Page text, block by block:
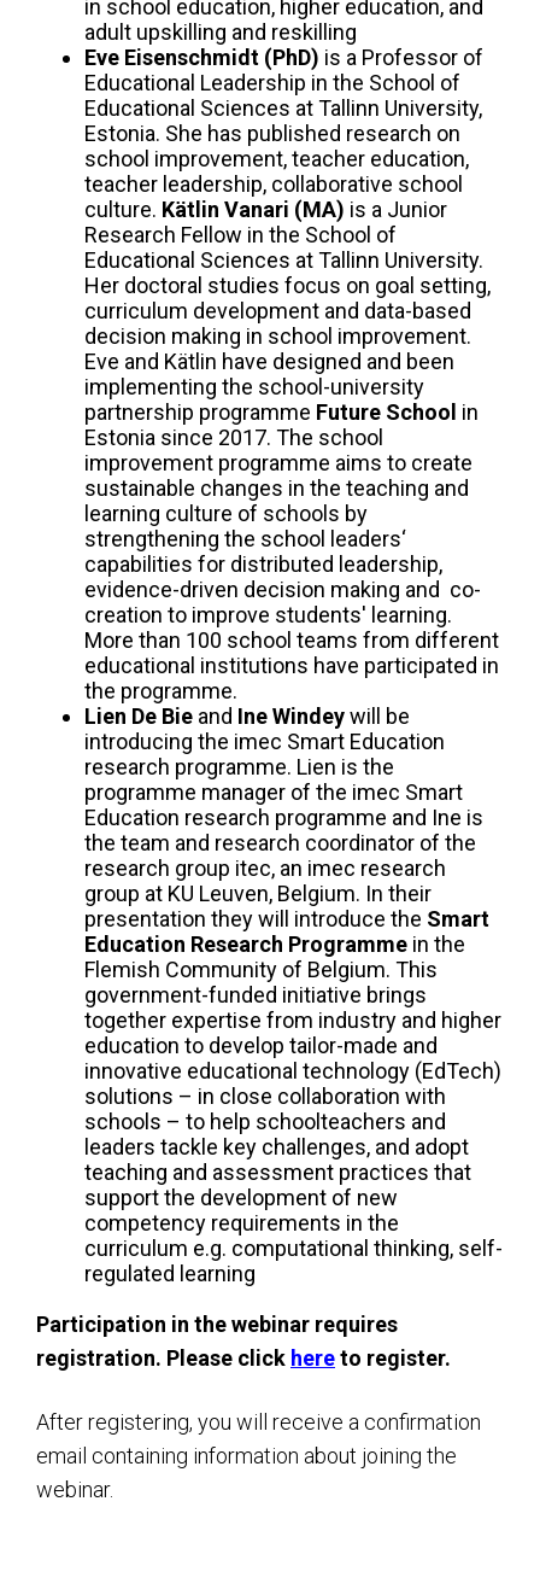
in school education, higher education, and
adult upskilling and reskilling
Eve Eisenschmidt (PhD) is a Professor of
Educational Leadership in the School of
Educational Sciences at Tallinn University,
Estonia. She has published research on
school improvement, teacher education,
teacher leadership, collaborative school
culture. Kätlin Vanari (MA) is a Junior
Research Fellow in the School of
Educational Sciences at Tallinn University.
Her doctoral studies focus on goal setting,
curriculum development and data-based
decision making in school improvement.
Eve and Kätlin have designed and been
implementing the school-university
partnership programme Future School in
Estonia since 2017. The school
improvement programme aims to create
sustainable changes in the teaching and
learning culture of schools by
strengthening the school leaders‘
capabilities for distributed leadership,
evidence-driven decision making and co-
creation to improve students' learning.
More than 100 school teams from different
educational institutions have participated in
the programme.
Lien De Bie and Ine Windeywill be
introducing the imec Smart Education
research programme. Lien is the
programme manager of the imec Smart
Education research programme and Ine is
the team and research coordinator of the
research group itec, an imec research
group at KU Leuven, Belgium. In their
presentation they will introduce the Smart
Education Research Programme in the
Flemish Community of Belgium. This
government-funded initiative brings
together expertise from industry and higher
education to develop tailor-made and
innovative educational technology (EdTech)
solutions – in close collaboration with
schools – to help schoolteachers and
leaders tackle key challenges, and adopt
teaching and assessment practices that
support the development of new
competency requirements in the
curriculum e.g. computational thinking, self-
regulated learning
Participation in the webinar requires
registration. Please click hereto register.
After registering, you will receive a confirmation
email containing information about joining the
webinar.